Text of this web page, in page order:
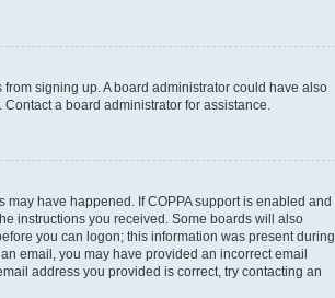
signing up. A board administrator could have also
a board administrator for assistance.
have happened. If COPPA support is enabled and
instructions you received. Some boards will also
you can logon; this information was present during
email, you may have provided an incorrect email
address you provided is correct, try contacting an